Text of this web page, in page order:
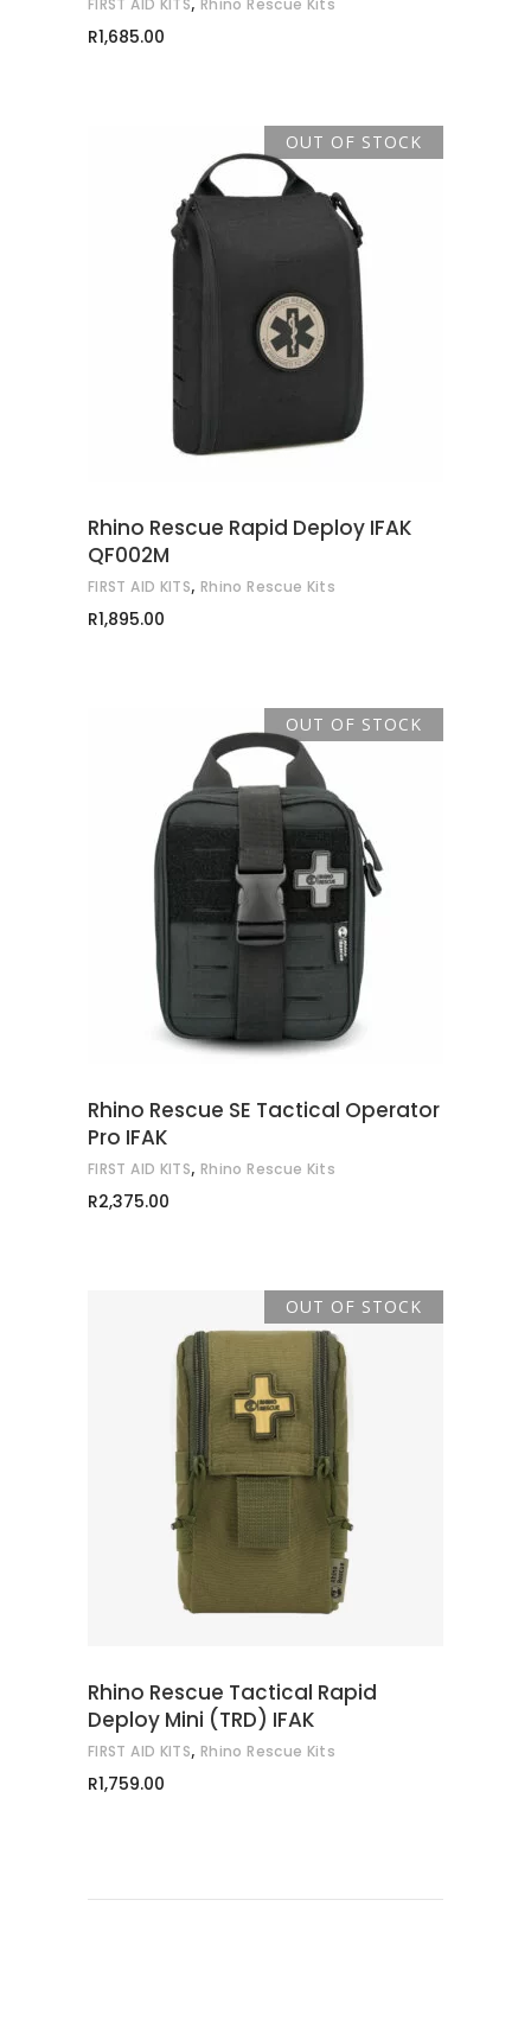
FIRST AID KITS Rhino Rescue Kits
R1,685.00
OUT OF STOCK
READ MORE
Rhino Rescue Rapid Deploy IFAK
QF002M
FIRST AID KITS, Rhino Rescue Kits
R1,895.00
OUT OF STOCK
READ MORE
Rhino Rescue SE Tactical Operator
Pro IFAK
FIRST AID KITS, Rhino Rescue Kits
R2,375.00
OUT OF STOCK
READ MORE
Rhino Rescue Tactical Rapid
Deploy Mini (TRD) IFAK
FIRST AID KITS, Rhino Rescue Kits
R1,759.00